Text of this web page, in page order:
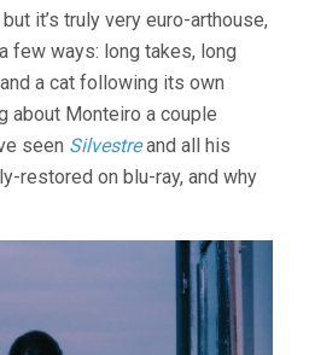
MAR
(1986,
JOÃO
CÉSAR
but it’s truly very euro-arthouse,
few ways: long takes, long
a cat following its own
about Monteiro a couple
seen Silvestreand all his
restored on blu-ray, and why